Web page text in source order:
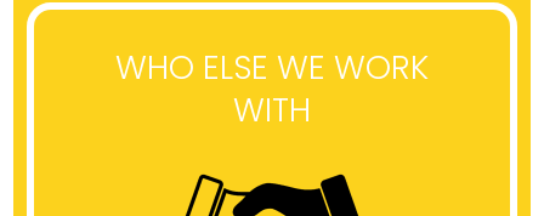
WHO ELSE WE WORK
WITH